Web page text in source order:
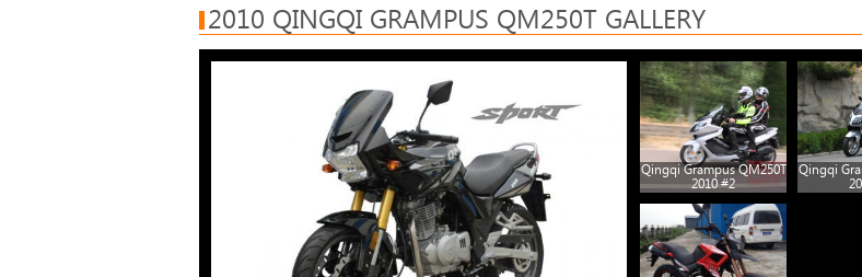
2010 QINGQI GRAMPUS QM250T GALLERY
Qingqi Grampus QM250T
2010 #2
Qingqi